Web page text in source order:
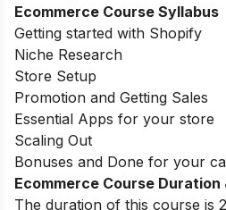
Ecommerce Course Syllabus
Getting started with Shopify
Niche Research
Store Setup
Promotion and Getting Sales
Essential Apps for your store
Scaling Out
Bonuses and Done for your
Ecommerce Course Duration
The duration of this course is